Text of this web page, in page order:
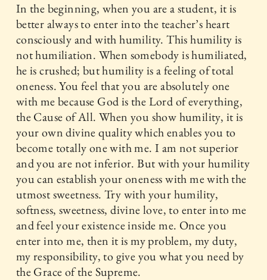
In the beginning, when you are a student, it is
better always to enter into the teacher’s heart
consciously and with humility. This humility is
not humiliation. When somebody is humiliated,
he is crushed; but humility is a feeling of total
oneness. You feel that you are absolutely one
with me because God is the Lord of everything,
the Cause of All. When you show humility, it is
your own divine quality which enables you to
become totally one with me. I am not superior
and you are not inferior. But with your humility
you can establish your oneness with me with the
utmost sweetness. Try with your humility,
softness, sweetness, divine love, to enter into me
and feel your existence inside me. Once you
enter into me, then it is my problem, my duty,
my responsibility, to give you what you need by
the Grace of the Supreme.